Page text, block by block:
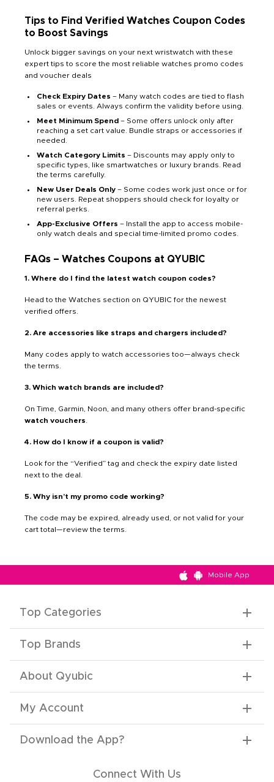
Tips to Find Verified Watches Coupon Codes
to Boost Savings
Unlock bigger savings on your next wristwatch with these
expert tips to score the most reliable watches promo codes
and voucher deals
Check Expiry Dates – Many watch codes are tied to flash
sales or events. Always confirm the validity before using.
Meet Minimum Spend – Some offers unlock only after
reaching a set cart value. Bundle straps or accessories if
needed.
Watch Category Limits – Discounts may apply only to
specific types, like smartwatches or luxury brands. Read
the terms carefully.
New User Deals Only – Some codes work just once or for
new users. Repeat shoppers should check for loyalty or
referral perks.
App-Exclusive Offers – Install the app to access mobile-
only watch deals and special time-limited promo codes.
FAQs – Watches Coupons at QYUBIC
1. Where do I find the latest watch coupon codes?
Head to the Watches section on QYUBIC for the newest
verified offers.
2. Are accessories like straps and chargers included?
Many codes apply to watch accessories too—always check
the terms.
3. Which watch brands are included?
On Time, Garmin, Noon, and many others offer brand-specific
watch vouchers.
4. How do I know if a coupon is valid?
Look for the “Verified” tag and check the expiry date listed
next to the deal.
5. Why isn’t my promo code working?
The code may be expired, already used, or not valid for your
cart total—review the terms.
Mobile App
Top Categories
Top Brands
About Qyubic
My Account
Download the App?
Connect With Us